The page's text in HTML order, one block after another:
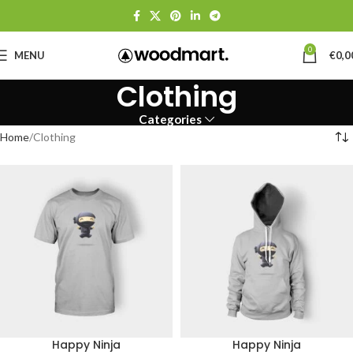
MENU 0 €
Clothing
Categories
Home Clothing
Happy Ninja Happy Ninja